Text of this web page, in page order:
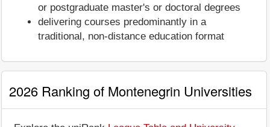
or postgraduate master's or doctoral degrees
delivering courses predominantly in a
traditional, non-distance education format
2026 Ranking of Montenegrin Universities